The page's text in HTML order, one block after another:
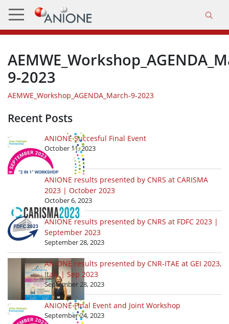
9-2023
AEMWE_Workshop_AGENDA_March-9-2023
Recent Posts
ANIONE Succesful Final Event
October 11, 2023
ANIONE results presented by CNRS at CARISMA
2023 | October 2023
October 6, 2023
ANIONE results presented by CNRS at FDFC 2023 |
September 2023
September 28, 2023
ANIONE results presented by CNR-ITAE at GEI 2023,
Italy | Sep 2023
September 28, 2023
ANIONE Final Event and Joint Workshop
September 24, 2023